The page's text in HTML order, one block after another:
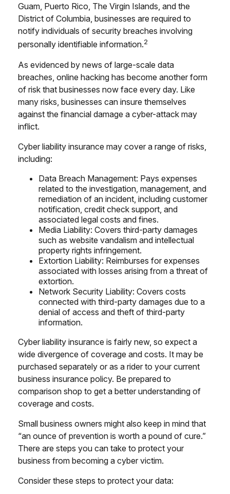
Guam, Puerto Rico, The Virgin Islands, and the
District of Columbia, businesses are required to
notify individuals of security breaches involving
personally identifiable information.2
As evidenced by news of large-scale data
breaches, online hacking has become another form
of risk that businesses now face every day. Like
many risks, businesses can insure themselves
against the financial damage a cyber-attack may
inflict.
Cyber liability insurance may cover a range of risks,
including:
Data Breach Management: Pays expenses
related to the investigation, management, and
remediation of an incident, including customer
notification, credit check support, and
associated legal costs and fines.
Media Liability: Covers third-party damages
such as website vandalism and intellectual
property rights infringement.
Extortion Liability: Reimburses for expenses
associated with losses arising from a threat of
extortion.
Network Security Liability: Covers costs
connected with third-party damages due to a
denial of access and theft of third-party
information.
Cyber liability insurance is fairly new, so expect a
wide divergence of coverage and costs. It may be
purchased separately or as a rider to your current
business insurance policy. Be prepared to
comparison shop to get a better understanding of
coverage and costs.
Small business owners might also keep in mind that
“an ounce of prevention is worth a pound of cure.”
There are steps you can take to protect your
business from becoming a cyber victim.
Consider these steps to protect your data: